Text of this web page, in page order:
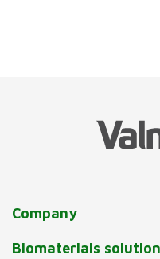
Company
Biomaterials